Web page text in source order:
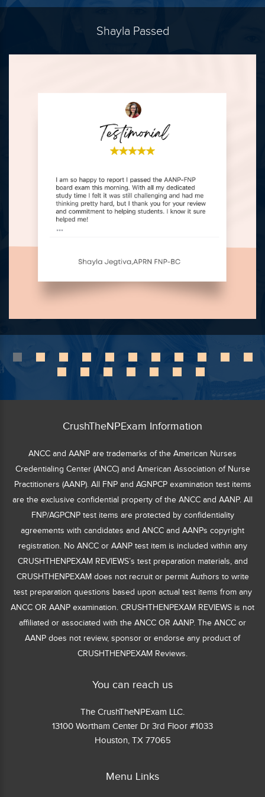
Shayla Passed
CrushTheNPExam Information
ANCC and AANP are trademarks of the American Nurses
Credentialing Center (ANCC) and American Association of Nurse
Practitioners (AANP). All FNP and AGNPCP examination test items
are the exclusive confidential property of the ANCC and AANP. All
FNP/AGPCNP test items are protected by confidentiality
agreements with candidates and ANCC and AANPs copyright
registration. No ANCC or AANP test item is included within any
CRUSHTHENPEXAM REVIEWS’s test preparation materials, and
CRUSHTHENPEXAM does not recruit or permit Authors to write
test preparation questions based upon actual test items from any
ANCC OR AANP examination. CRUSHTHENPEXAM REVIEWS is not
affiliated or associated with the ANCC OR AANP. The ANCC or
AANP does not review, sponsor or endorse any product of
CRUSHTHENPEXAM Reviews.
You can reach us
The CrushTheNPExam LLC.
13100 Wortham Center Dr 3rd Floor #1033
Houston, TX 77065
Menu Links